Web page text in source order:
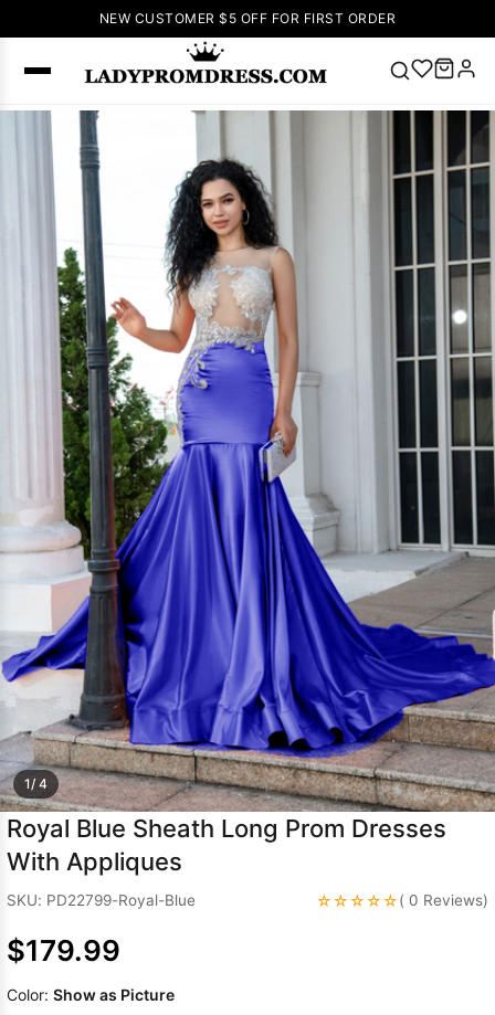
NEW CUSTOMER $5 OFF FOR FIRST ORDER
SEARCH
Right Now
Dresses
Lace
Wedding
Green Prom
Long
Sleeve Prom
Dresses Prom
Dresses Prom
Dresses
Wedding Dress
1/ 4
Royal Blue Sheath Long Prom Dresses
With Appliques
SKU: PD22799-Royal-Blue ☆☆☆☆☆( 0 Reviews)
$179.99
Color: Show as Picture